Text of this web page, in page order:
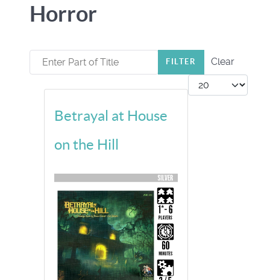
Horror
Enter Part of Title FILTER
Clear
Display #
Betrayal at House
on the Hill